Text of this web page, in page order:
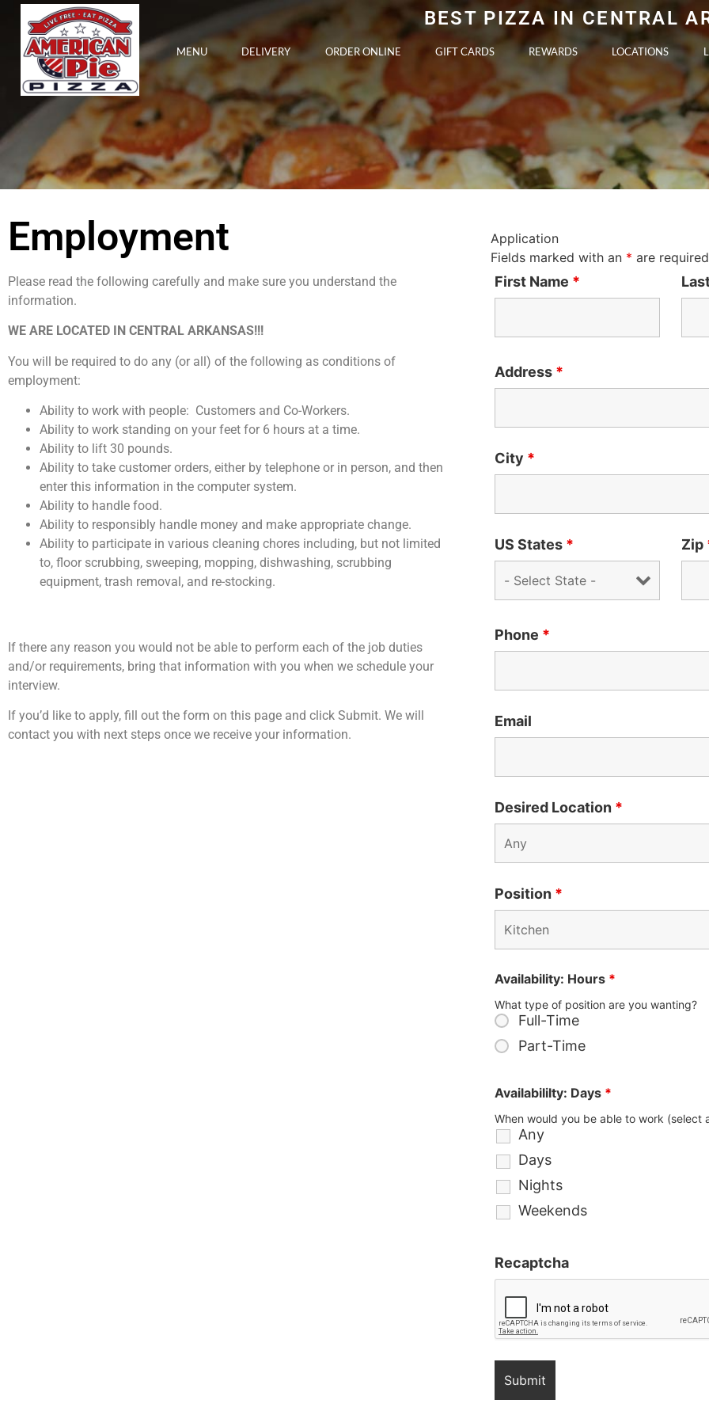
MENU DELIVERY ORDER ONLINE GIFT CARDS REWARDS LOCATIONS
BEST PIZZA IN CENTRAL
Employment
Please read the following carefully and make sure you understand the
information.
WE ARE LOCATED IN CENTRAL ARKANSAS!!!
You will be required to do any (or all) of the following as conditions of
employment:
Ability to work with people: Customers and Co-Workers.
Ability to work standing on your feet for 6 hours at a time.
Ability to lift 30 pounds.
Ability to take customer orders, either by telephone or in person, and then
enter this information in the computer system.
Ability to handle food.
Ability to responsibly handle money and make appropriate change.
Ability to participate in various cleaning chores including, but not limited
to, floor scrubbing, sweeping, mopping, dishwashing, scrubbing
equipment, trash removal, and re-stocking.
If there any reason you would not be able to perform each of the job duties
and/or requirements, bring that information with you when we schedule your
interview.
If you’d like to apply, fill out the form on this page and click Submit. We will
contact you with next steps once we receive your information.
Application
Fields marked with an * are required
First Name *
Address *
City *
US States * Zip
Phone *
Email
Desired Location *
Position *
Availability: Hours *
Full-Time
Part-Time
What type of position are you wanting?
Availabililty: Days *
Any
Days
Nights
Weekends
When would you be able to work (select
Recaptcha